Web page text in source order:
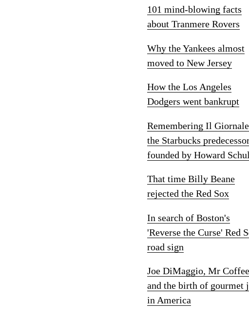
101 mind-blowing facts
about Tranmere Rovers
Why the Yankees almost
moved to New Jersey
How the Los Angeles
Dodgers went bankrupt
Remembering Il
the Starbucks
founded by Howard
That time Billy Beane
rejected the Red Sox
In search of Boston's
'Reverse the Curse' Red
road sign
Joe DiMaggio, Mr Coffee
and the birth of gourmet
in America